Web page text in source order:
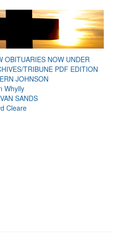
OBITUARIES NOW UNDER
TRIBUNE PDF EDITION
JOHNSON
Whylly
SANDS
Cleare